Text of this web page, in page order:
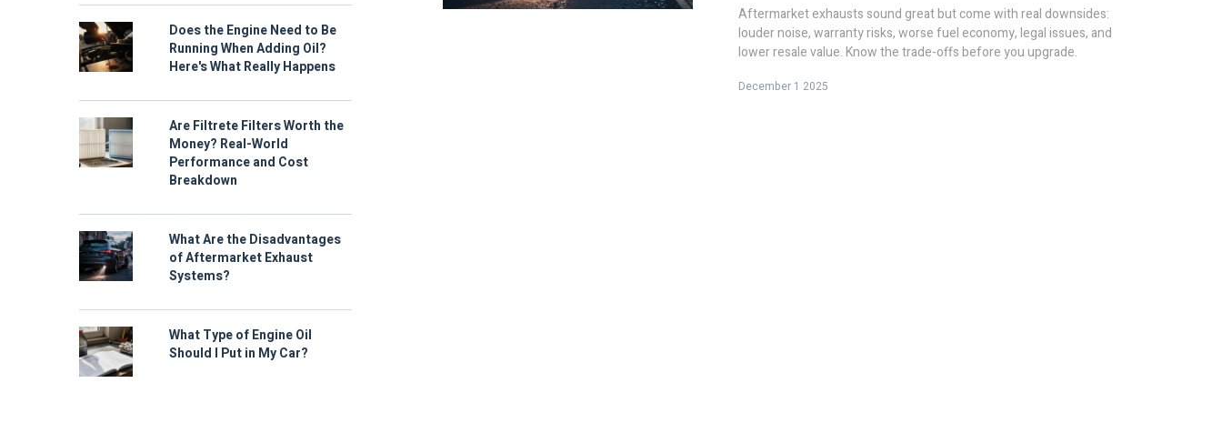
Aftermarket exhausts sound great but come with real downsides:
louder noise, warranty risks, worse fuel economy, legal issues, and
lower resale value. Know the trade-offs before you upgrade.
December 1 2025
Does the Engine Need to Be
Running When Adding Oil?
Here's What Really Happens
Are Filtrete Filters Worth the
Money? Real-World
Performance and Cost
Breakdown
What Are the Disadvantages
of Aftermarket Exhaust
Systems?
What Type of Engine Oil
Should I Put in My Car?